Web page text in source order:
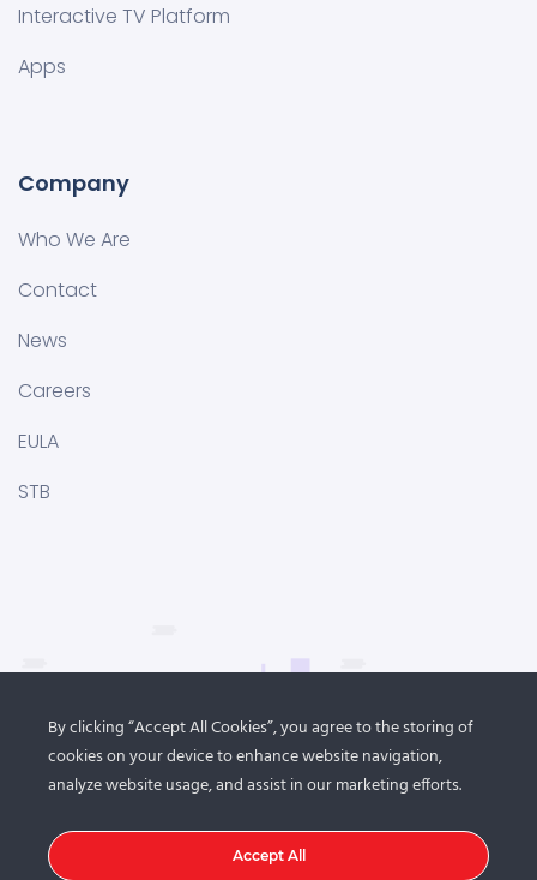
Interactive TV Platform
Apps
Company
Who We Are
Contact
News
Careers
EULA
STB
By clicking “Accept All Cookies”, you agree to the storing of
cookies on your device to enhance website navigation,
analyze website usage, and assist in our marketing efforts.
Accept All